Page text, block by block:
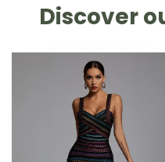
Discover